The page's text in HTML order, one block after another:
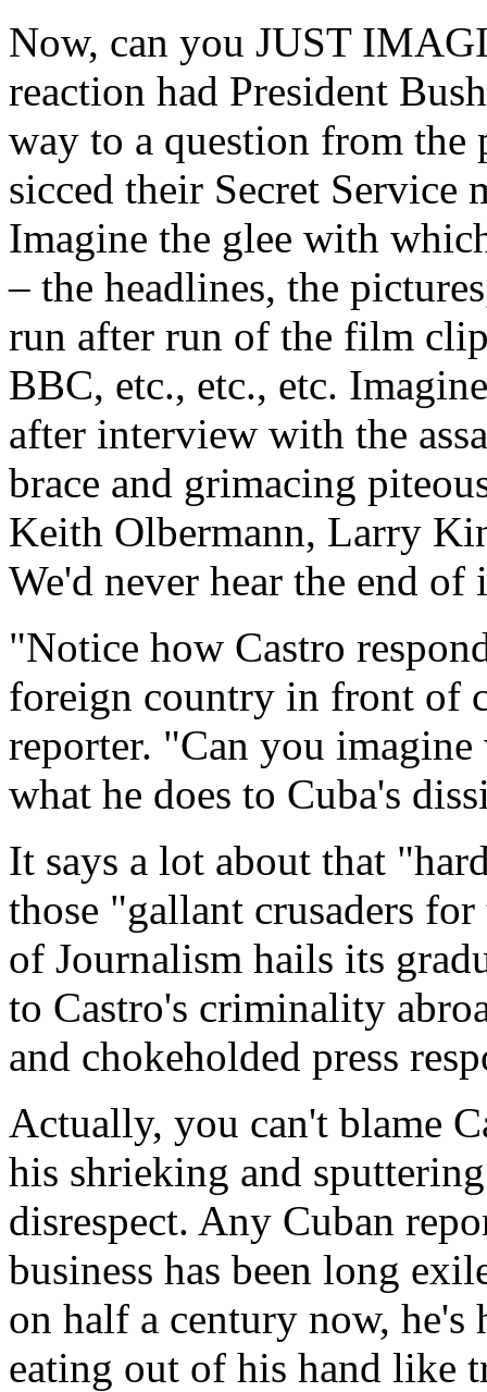
Now, can you JUST
reaction had President
way to a question from the
sicced their Secret Service
Imagine the glee with
– the headlines, the
run after run of the film
BBC, etc., etc., etc.
after interview with the
brace and grimacing
Keith Olbermann, Larry
We'd never hear the end of
"Notice how Castro
foreign country in front of
reporter. "Can you imagine
what he does to Cuba's
It says a lot about that
those "gallant crusaders
of Journalism hails its
to Castro's criminality
and chokeholded press
Actually, you can't blame
his shrieking and
disrespect. Any Cuban
business has been long
on half a century now, he's
eating out of his hand like